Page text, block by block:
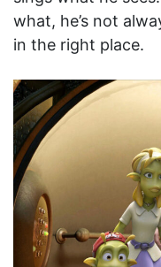
what, he’s not
in the right place.